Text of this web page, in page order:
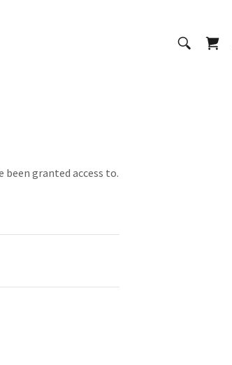
been granted access to.